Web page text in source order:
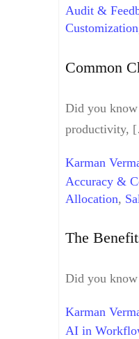
Audit &
Customization
Support,
Common
Did you know
productivity,
Karman
Accuracy &
Allocation,
The
Did you know
Karman
AI in